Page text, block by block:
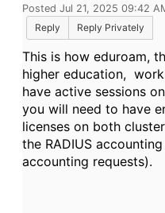
Posted Jul 21, 2025 09:42
Reply
Reply Privately
This is how eduroam,
higher education,
have active sessions
you will need to have
licenses on both
the RADIUS
accounting requests).